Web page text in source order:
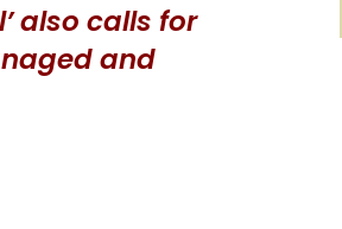
also calls for
and